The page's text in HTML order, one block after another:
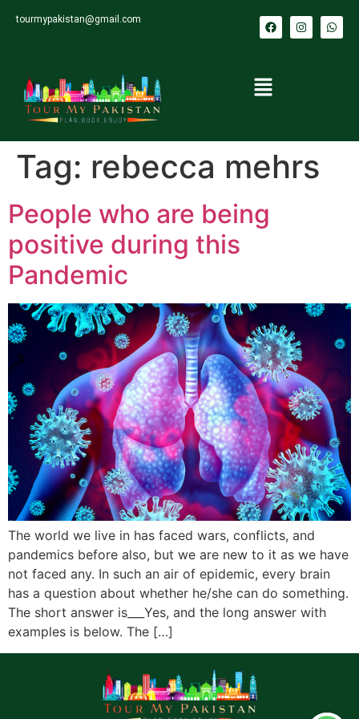
tourmypakistan@gmail.com
Tag: rebecca mehrs
People who are being
positive during this
Pandemic
The world we live in has faced wars, conflicts, and
pandemics before also, but we are new to it as we have
not faced any. In such an air of epidemic, every brain
has a question about whether he/she can do something.
The short answer is___Yes, and the long answer with
examples is below. The […]